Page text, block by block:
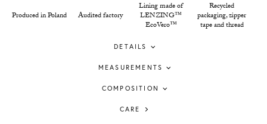
Produced in Poland Audited factory
Lining made of
LENZING™
EcoVero™
Recycled
packaging, zipper
tape and thread
DETAILS
MEASUREMENTS
COMPOSITION
CARE